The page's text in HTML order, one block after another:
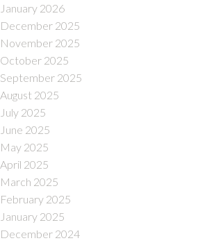
January 2026
December 2025
November 2025
October 2025
September 2025
August 2025
July 2025
June 2025
May 2025
April 2025
March 2025
February 2025
January 2025
December 2024